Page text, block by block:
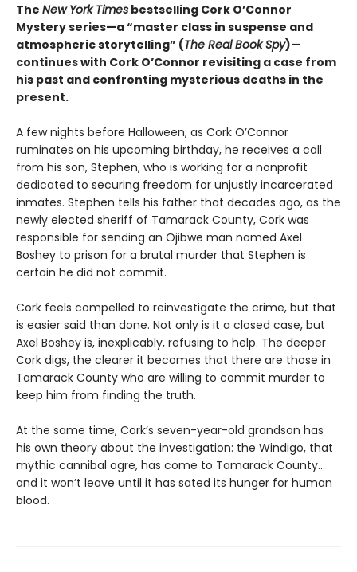
The New York Times bestselling Cork O’Connor
Mystery series—a “master class in suspense and
atmospheric storytelling” (The Real Book Spy)—
continues with Cork O’Connor revisiting a case from
his past and confronting mysterious deaths in the
present.
A few nights before Halloween, as Cork O’Connor
ruminates on his upcoming birthday, he receives a call
from his son, Stephen, who is working for a nonprofit
dedicated to securing freedom for unjustly incarcerated
inmates. Stephen tells his father that decades ago, as the
newly elected sheriff of Tamarack County, Cork was
responsible for sending an Ojibwe man named Axel
Boshey to prison for a brutal murder that Stephen is
certain he did not commit.
Cork feels compelled to reinvestigate the crime, but that
is easier said than done. Not only is it a closed case, but
Axel Boshey is, inexplicably, refusing to help. The deeper
Cork digs, the clearer it becomes that there are those in
Tamarack County who are willing to commit murder to
keep him from finding the truth.
At the same time, Cork’s seven-year-old grandson has
his own theory about the investigation: the Windigo, that
mythic cannibal ogre, has come to Tamarack County…
and it won’t leave until it has sated its hunger for human
blood.